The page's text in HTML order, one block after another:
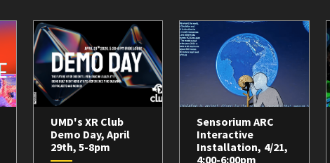
UMD's XR Club
Demo Day, April
29th, 5-8pm
Sensorium ARC
Interactive
Installation, 4/21,
4:00-6:00pm